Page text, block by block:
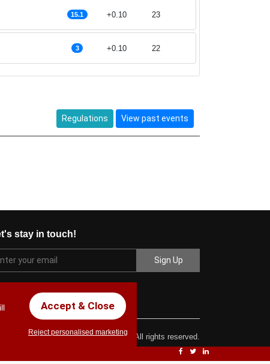
15.1 23
+0.10
3 22
+0.10
Regulations View past events
stay in touch!
© 2017 Chez Carlos Golf Society. All rights reserved.
Accept & Close
Reject personalised marketing